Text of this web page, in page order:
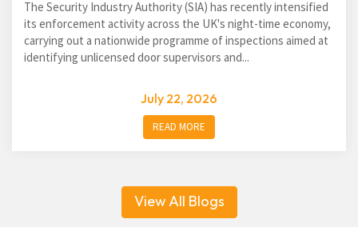
The Security Industry Authority (SIA) has recently intensified
its enforcement activity across the UK's night-time economy,
carrying out a nationwide programme of inspections aimed at
identifying unlicensed door supervisors and...
July 22, 2026
READ MORE
View All Blogs